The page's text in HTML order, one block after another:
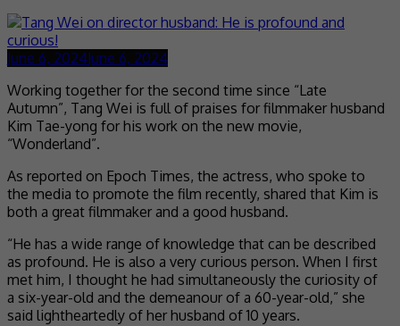
June 6, 2024June 6, 2024
Working together for the second time since “Late
Autumn”, Tang Wei is full of praises for filmmaker husband
Kim Tae-yong for his work on the new movie,
“Wonderland”.
As reported on Epoch Times, the actress, who spoke to
the media to promote the film recently, shared that Kim is
both a great filmmaker and a good husband.
“He has a wide range of knowledge that can be described
as profound. He is also a very curious person. When I first
met him, I thought he had simultaneously the curiosity of
a six-year-old and the demeanour of a 60-year-old,” she
said lightheartedly of her husband of 10 years.